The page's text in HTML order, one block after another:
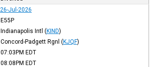
26-Jul-2026
E55P
Indianapolis Intl (KIND)
Concord-Padgett Rgnl (KJQF)
07:03PM EDT
08:08PM EDT